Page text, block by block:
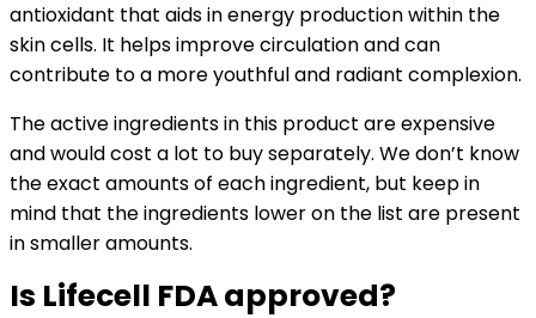
antioxidant that aids in energy production within the
skin cells. It helps improve circulation and can
contribute to a more youthful and radiant complexion.
The active ingredients in this product are expensive
and would cost a lot to buy separately. We don’t know
the exact amounts of each ingredient, but keep in
mind that the ingredients lower on the list are present
in smaller amounts.
Is Lifecell FDA approved?